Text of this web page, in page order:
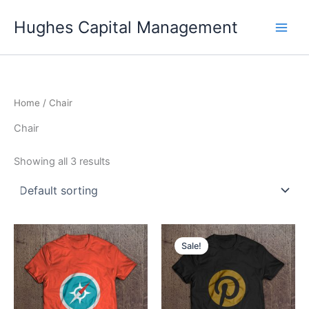
Hughes Capital Management
Home / Chair
Chair
Showing all 3 results
Sale!